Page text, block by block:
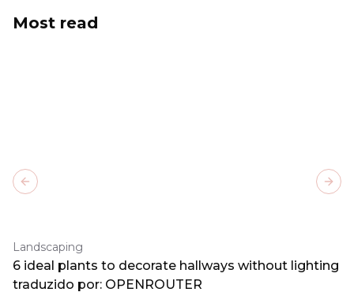
Most read
Landscaping
6 ideal plants to decorate hallways without lighting
traduzido por: OPENROUTER
Previous slide